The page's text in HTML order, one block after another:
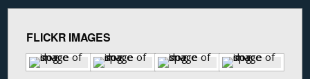
FLICKR IMAGES